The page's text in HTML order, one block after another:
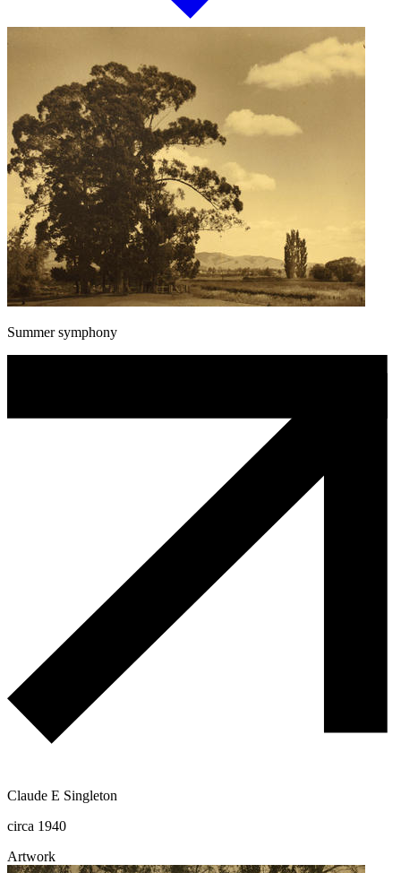
Summer symphony
Claude E Singleton
circa 1940
Artwork